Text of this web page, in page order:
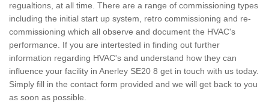
regualtions, at all time. There are a range of commissioning types
including the initial start up system, retro commissioning and re-
commissioning which all observe and document the HVAC's
performance. If you are intertested in finding out further
information regarding HVAC's and understand how they can
influence your facility in Anerley SE20 8 get in touch with us today.
Simply fill in the contact form provided and we will get back to you
as soon as possible.